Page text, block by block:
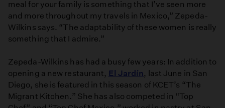
meal for your family is something that I’ve seen more
and more throughout my travels in Mexico,” Zepeda-
Wilkins says. “The adaptability of these women is really
something that I admire.”
Zepeda-Wilkins has had a busy few years: In addition to
opening a new restaurant, El Jardín, last June in San
Diego, she is featured in this season of KCET’s “The
Migrant Kitchen.” She has also competed in “Top